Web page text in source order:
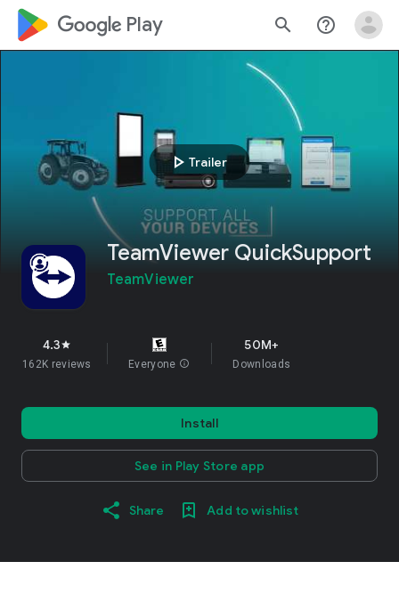
google_logo Play search help_outline
play_arrow Trailer
TeamViewer QuickSupport
TeamViewer
4.3star
162K reviews Everyone info
50M+
Downloads
Install
See in Play Store app
Share Add to wishlist